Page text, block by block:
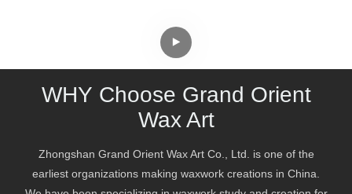
WHY Choose Grand Orient
Wax Art
Zhongshan Grand Orient Wax Art Co., Ltd. is one of the
earliest organizations making waxwork creations in China.